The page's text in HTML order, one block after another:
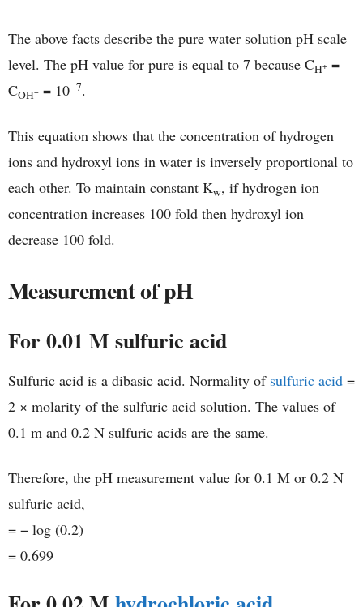
The above facts describe the pure water solution pH scale
level. The pH value for pure is equal to 7 because CH+ =
COH− = 10−7.
This equation shows that the concentration of hydrogen
ions and hydroxyl ions in water is inversely proportional to
each other. To maintain constant Kw, if hydrogen ion
concentration increases 100 fold then hydroxyl ion
decrease 100 fold.
Measurement of pH
For 0.01 M sulfuric acid
Sulfuric acid is a dibasic acid. Normality of sulfuric acid =
2 × molarity of the sulfuric acid solution. The values of
0.1 m and 0.2 N sulfuric acids are the same.
Therefore, the pH measurement value for 0.1 M or 0.2 N
sulfuric acid,
= − log (0.2)
= 0.699